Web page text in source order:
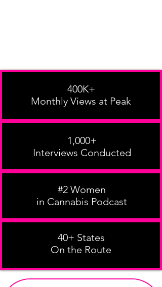
400K+
Monthly Views at Peak
1,000+
Interviews Conducted
#2 Women
in Cannabis Podcast
40+ States
On the Route